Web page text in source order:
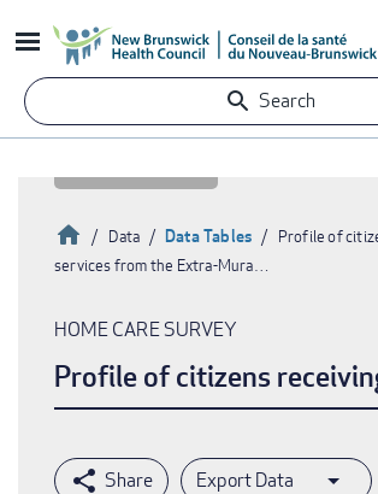
to
content
Search
HomeData Data Tables
Profile of
services from the Extra-Mura…
HOME CARE SURVEY
Profile of citizens
Export Data